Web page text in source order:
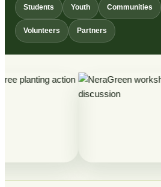
Students Youth Communities
Volunteers Partners